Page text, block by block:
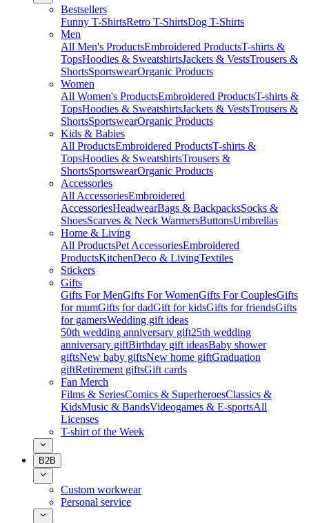
Bestsellers
Funny T-ShirtsRetro T-ShirtsDog T-Shirts
Men
All Men's ProductsEmbroidered ProductsT-shirts &
TopsHoodies & SweatshirtsJackets & VestsTrousers &
ShortsSportswearOrganic Products
Women
All Women's ProductsEmbroidered ProductsT-shirts &
TopsHoodies & SweatshirtsJackets & VestsTrousers &
ShortsSportswearOrganic Products
Kids & Babies
All ProductsEmbroidered ProductsT-shirts &
TopsHoodies & SweatshirtsTrousers &
ShortsSportswearOrganic Products
Accessories
All AccessoriesEmbroidered
AccessoriesHeadwearBags & BackpacksSocks &
ShoesScarves & Neck WarmersButtonsUmbrellas
Home & Living
All ProductsPet AccessoriesEmbroidered
ProductsKitchenDeco & LivingTextiles
Stickers
Gifts
Gifts For MenGifts For WomenGifts For CouplesGifts
for mumGifts for dadGift for kidsGifts for friendsGifts
for gamersWedding gift ideas
50th wedding anniversary gift25th wedding
anniversary giftBirthday gift ideasBaby shower
giftsNew baby giftsNew home giftGraduation
giftRetirement giftsGift cards
Fan Merch
Films & SeriesComics & SuperheroesClassics &
KidsMusic & BandsVideogames & E-sportsAll
Licenses
T-shirt of the Week
B2B
Custom workwear
Personal service